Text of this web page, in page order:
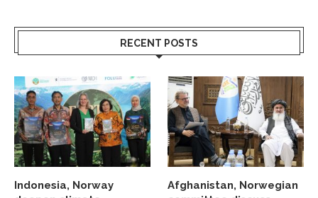
RECENT POSTS
Indonesia, Norway
Afghanistan, Norwegian